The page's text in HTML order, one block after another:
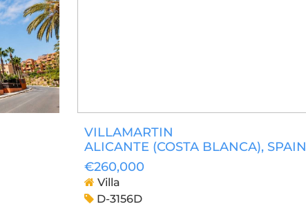
VILLAMARTIN
ALICANTE (COSTA BLANCA), SPAIN
€260,000
Villa
D-3156D